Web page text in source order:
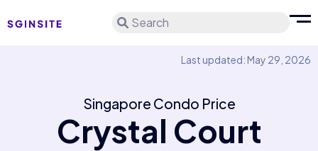
Search
Last updated: May 29, 2026
Singapore Condo Price
Crystal Court